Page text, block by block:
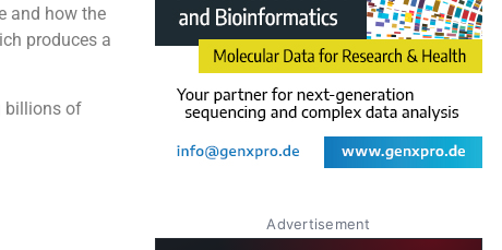
and how the
produces a
billions of
Advertisement